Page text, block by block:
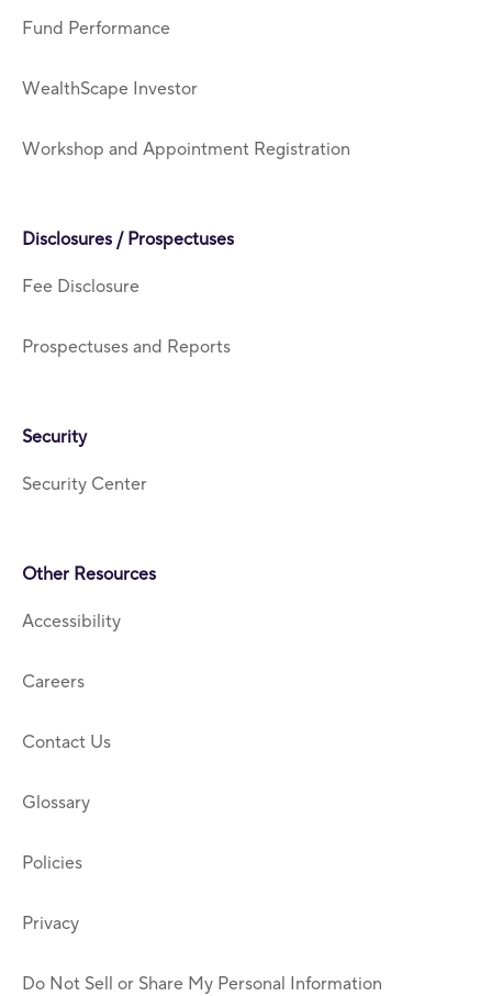
Fund Performance
WealthScape Investor
Workshop and Appointment Registration
Disclosures / Prospectuses
Fee Disclosure
Prospectuses and Reports
Security
Security Center
Other Resources
Accessibility
Careers
Contact Us
Glossary
Policies
Privacy
Do Not Sell or Share My Personal Information